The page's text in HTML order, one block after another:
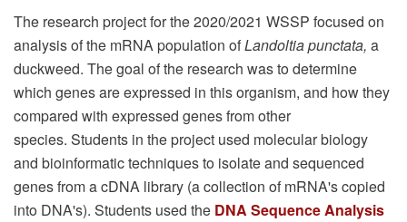
The research project for the 2020/2021 WSSP focused on
analysis of the mRNA population ofLandoltia punctata, a
duckweed. The goal of the research was to determine
which genes are expressed in this organism, and how they
compared with expressed genes from other
species. Students in the project used molecular biology
and bioinformatic techniques to isolate and sequenced
genes from a cDNA library (a collection of mRNA's copied
into DNA's). Students used the DNA Sequence Analysis